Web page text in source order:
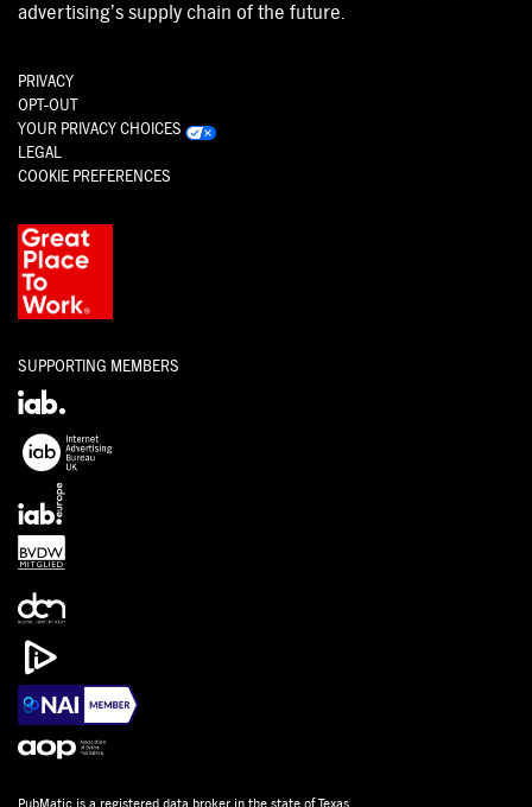
advertising’s supply chain of the future.
PRIVACY
OPT-OUT
YOUR PRIVACY CHOICES
LEGAL
COOKIE PREFERENCES
SUPPORTING MEMBERS